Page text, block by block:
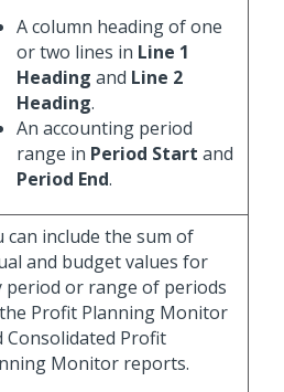
A column heading of one
or two lines in Line 1
Heading and Line 2
Heading.
An accounting period
range in Period Start and
Period End.
can include the sum of
and budget values for
period or range of periods
Profit Planning Monitor
Consolidated Profit
Monitor reports.